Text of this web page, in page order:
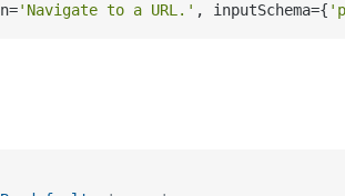
'Navigate to a URL.' , inputSchema={